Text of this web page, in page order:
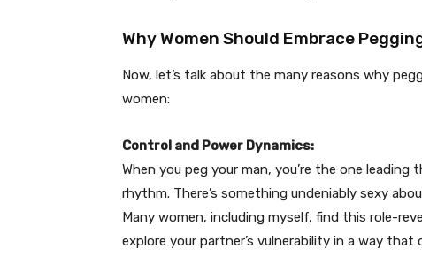
Why Women Should Embrace
Now, let’s talk about the many reasons why
women:
Control and Power Dynamics:
When you peg your man, you’re the one
rhythm. There’s something undeniably sexy
Many women, including myself, find this role-
explore your partner’s vulnerability in a way